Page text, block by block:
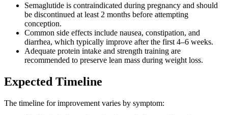
Semaglutide is contraindicated during pregnancy and should
be discontinued at least 2 months before attempting
conception.
Common side effects include nausea, constipation, and
diarrhea, which typically improve after the first 4–6 weeks.
Adequate protein intake and strength training are
recommended to preserve lean mass during weight loss.
Expected Timeline
The timeline for improvement varies by symptom: